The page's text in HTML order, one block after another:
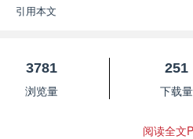
引用本文
3781
浏览量
251
下载量
阅读全文